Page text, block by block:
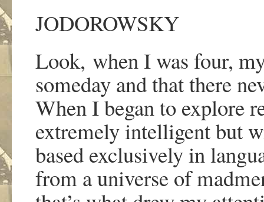
JODOROWSKY
Look, when I was four,
someday and that there
When I began to explore
extremely intelligent but
based exclusively in
from a universe of